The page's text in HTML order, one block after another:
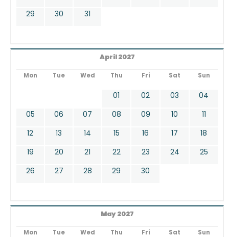
29 30 31
April 2027
Mon Tue Wed Thu Fri Sat Sun
01 02 03
04
05
06 07 08 09 10
11
12
13 14 15 16 17
18
19
20 21 22 23 24
25
26
27 28 29 30
May 2027
Mon Tue Wed Thu Fri Sat Sun